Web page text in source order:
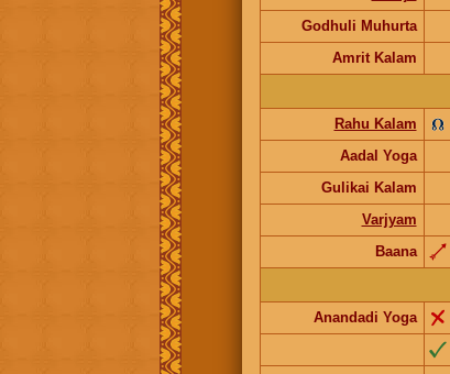
Godhuli Muhurta
Amrit Kalam
Rahu Kalam
Aadal Yoga
Gulikai Kalam
Varjyam
Baana
Anandadi Yoga